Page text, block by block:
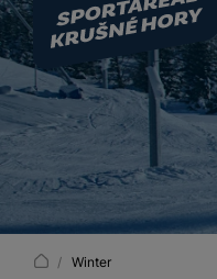
Winter